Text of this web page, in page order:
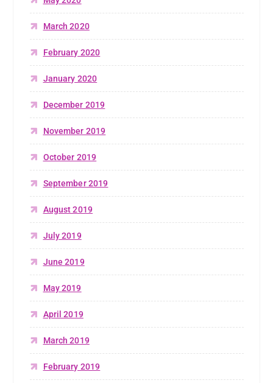
March 2020
February 2020
January 2020
December 2019
November 2019
October 2019
September 2019
August 2019
July 2019
June 2019
May 2019
April 2019
March 2019
February 2019